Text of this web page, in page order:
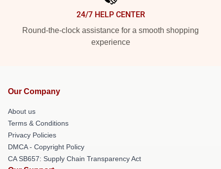
24/7 HELP CENTER
Round-the-clock assistance for a smooth shopping
experience
Our Company
About us
Terms & Conditions
Privacy Policies
DMCA - Copyright Policy
CA SB657: Supply Chain Transparency Act